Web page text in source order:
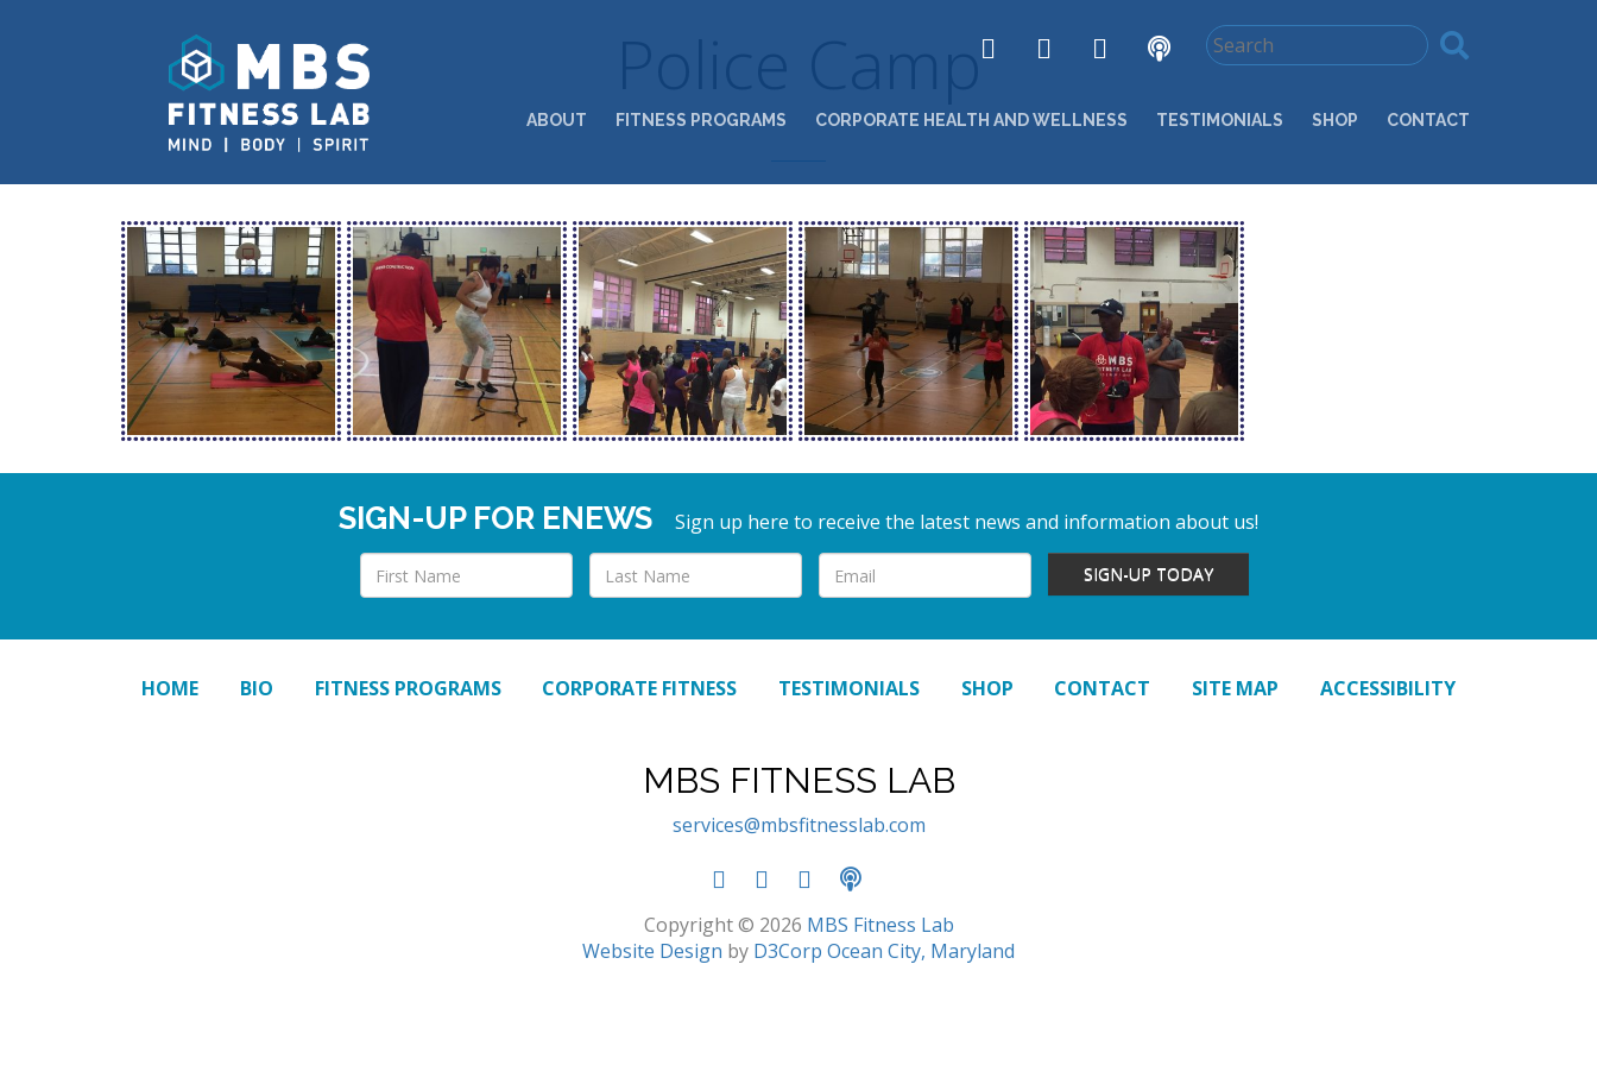
ABOUT FITNESS PROGRAMS CORPORATE HEALTH AND WELLNESS TESTIMONIALS SHOP CONTACT
SIGN-UP FOR ENEWS Sign up here to receive the latest news and information about us!
SIGN-UP TODAY
HOME BIO FITNESS PROGRAMS CORPORATE FITNESS TESTIMONIALS SHOP CONTACT SITE MAP ACCESSIBILITY
MBS FITNESS LAB
services@mbsfitnesslab.com
Copyright © 2026 MBS Fitness Lab
Website Design by D3Corp Ocean City, Maryland